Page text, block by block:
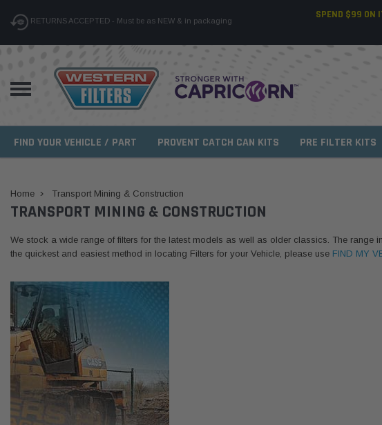
RETURNS ACCEPTED - Must be as NEW & in packaging
SPEND $99 ON
FIND YOUR VEHICLE / PART PROVENT CATCH CAN KITS PRE FILTER KITS
Home Transport Mining & Construction
TRANSPORT MINING & CONSTRUCTION
We stock a wide range of filters for the latest models as well as older classics. The range
the quickest and easiest method in locating Filters for your Vehicle, please use FIND MY